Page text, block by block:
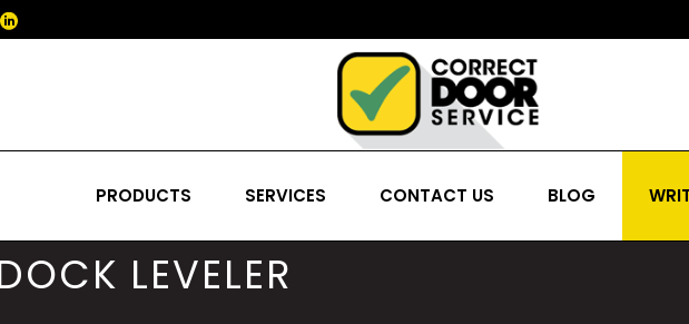
PRODUCTS SERVICES CONTACT US BLOG
LEVELER